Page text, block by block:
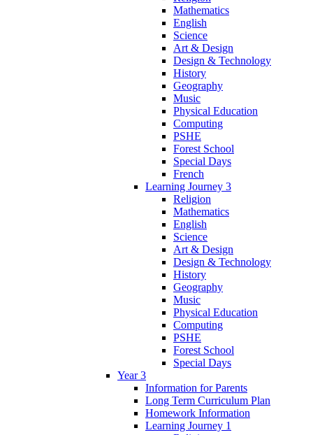
Mathematics
English
Science
Art & Design
Design & Technology
History
Geography
Music
Physical Education
Computing
PSHE
Forest School
Special Days
French
Learning Journey 3
Religion
Mathematics
English
Science
Art & Design
Design & Technology
History
Geography
Music
Physical Education
Computing
PSHE
Forest School
Special Days
Year 3
Information for Parents
Long Term Curriculum Plan
Homework Information
Learning Journey 1